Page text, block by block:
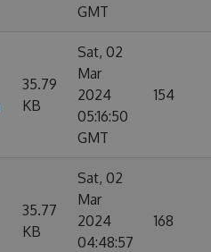
GMT
35.79
KB
Sat, 02
Mar
2024
05:16:50
GMT
154
35.77
KB
Sat, 02
Mar
2024
04:48:57
168